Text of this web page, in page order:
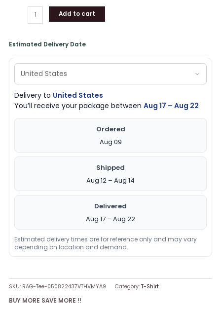
Add to cart
Estimated Delivery Date
Delivery to United States
You’ll receive your package betweenAug 17 – Aug 22
Ordered
Aug 09
Shipped
Aug 12 – Aug 14
Delivered
Aug 17 – Aug 22
Estimated delivery times are for reference only and may vary
depending on location and demand.
SKU: RAG-Tee-050822437VTHVMYA9 Category:T-Shirt
BUY MORE SAVE MORE !!